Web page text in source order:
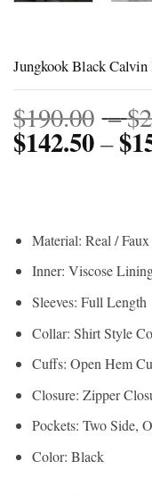
Jungkook Black
$190.00 –$
$142.50–$
Material: Real /
Inner: Viscose
Sleeves: Full Length
Collar: Shirt Style
Cuffs: Open Hem
Closure: Zipper
Pockets: Two Side,
Color: Black